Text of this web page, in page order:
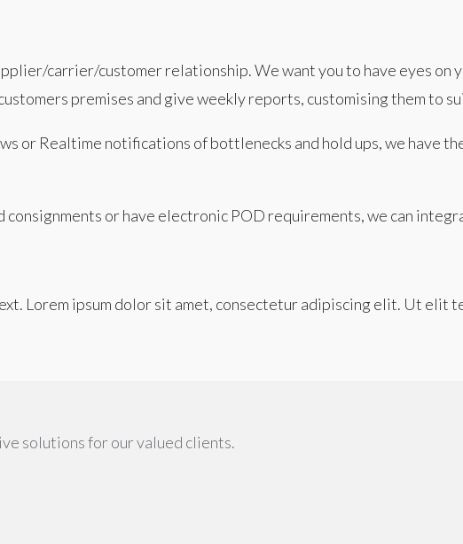
carrier/customer relationship. We want you to have eyes
premises and give weekly reports, customising them to
or Realtime notifications of bottlenecks and hold ups, we have
or have electronic POD requirements, we can
Lorem ipsum dolor sit amet, consectetur adipiscing elit. Ut elit
solutions for our valued clients.